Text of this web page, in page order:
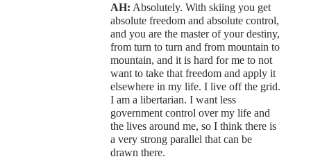
AH: Absolutely. With skiing you get
absolute freedom and absolute control,
and you are the master of your destiny,
from turn to turn and from mountain to
mountain, and it is hard for me to not
want to take that freedom and apply it
elsewhere in my life. I live off the grid.
I am a libertarian. I want less
government control over my life and
the lives around me, so I think there is
a very strong parallel that can be
drawn there.